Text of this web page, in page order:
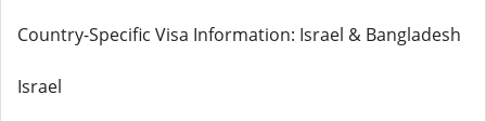
Country-Specific Visa Information: Israel & Bangladesh
Israel